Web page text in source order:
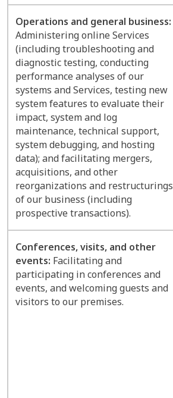
Operations and general business:
Administering online Services
(including troubleshooting and
diagnostic testing, conducting
performance analyses of our
systems and Services, testing new
system features to evaluate their
impact, system and log
maintenance, technical support,
system debugging, and hosting
data); and facilitating mergers,
acquisitions, and other
reorganizations and restructurings
of our business (including
prospective transactions).
Conferences, visits, and other
events: Facilitating and
participating in conferences and
events, and welcoming guests and
visitors to our premises.